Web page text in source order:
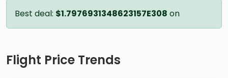
Best deal: $1.7976931348623157E308 on
Flight Price Trends